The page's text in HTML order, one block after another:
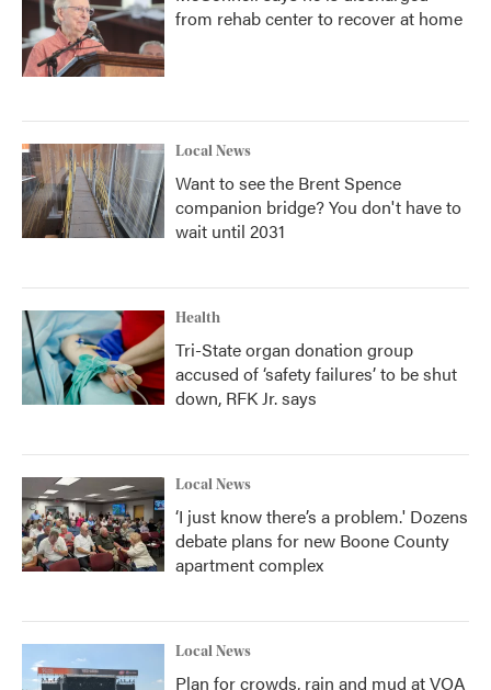
from rehab center to recover at home
Local News
Want to see the Brent Spence
companion bridge? You don't have to
wait until 2031
Health
Tri-State organ donation group
accused of ‘safety failures’ to be shut
down, RFK Jr. says
Local News
‘I just know there’s a problem.' Dozens
debate plans for new Boone County
apartment complex
Local News
Plan for crowds, rain and mud at VOA